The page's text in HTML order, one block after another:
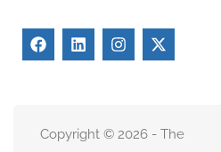
Copyright © 2026 - The